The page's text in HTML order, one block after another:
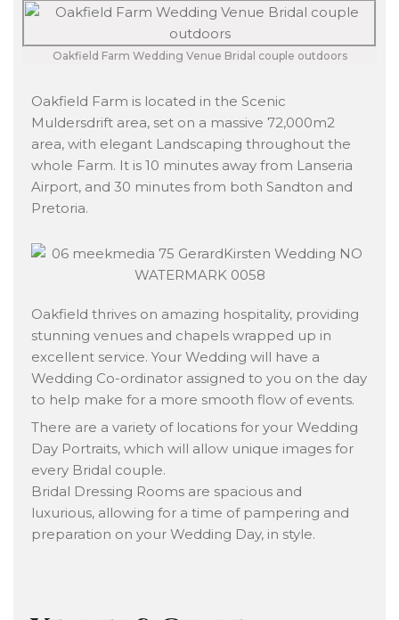
Oakfield Farm Wedding Venue Bridal couple outdoors
Oakfield Farm is located in the Scenic
Muldersdrift area, set on a massive 72,000m2
area, with elegant Landscaping throughout the
whole Farm. It is 10 minutes away from Lanseria
Airport, and 30 minutes from both Sandton and
Pretoria.
Oakfield thrives on amazing hospitality, providing
stunning venues and chapels wrapped up in
excellent service. Your Wedding will have a
Wedding Co-ordinator assigned to you on the day
to help make for a more smooth flow of events.
There are a variety of locations for your Wedding
Day Portraits, which will allow unique images for
every Bridal couple.
Bridal Dressing Rooms are spacious and
luxurious, allowing for a time of pampering and
preparation on your Wedding Day, in style.